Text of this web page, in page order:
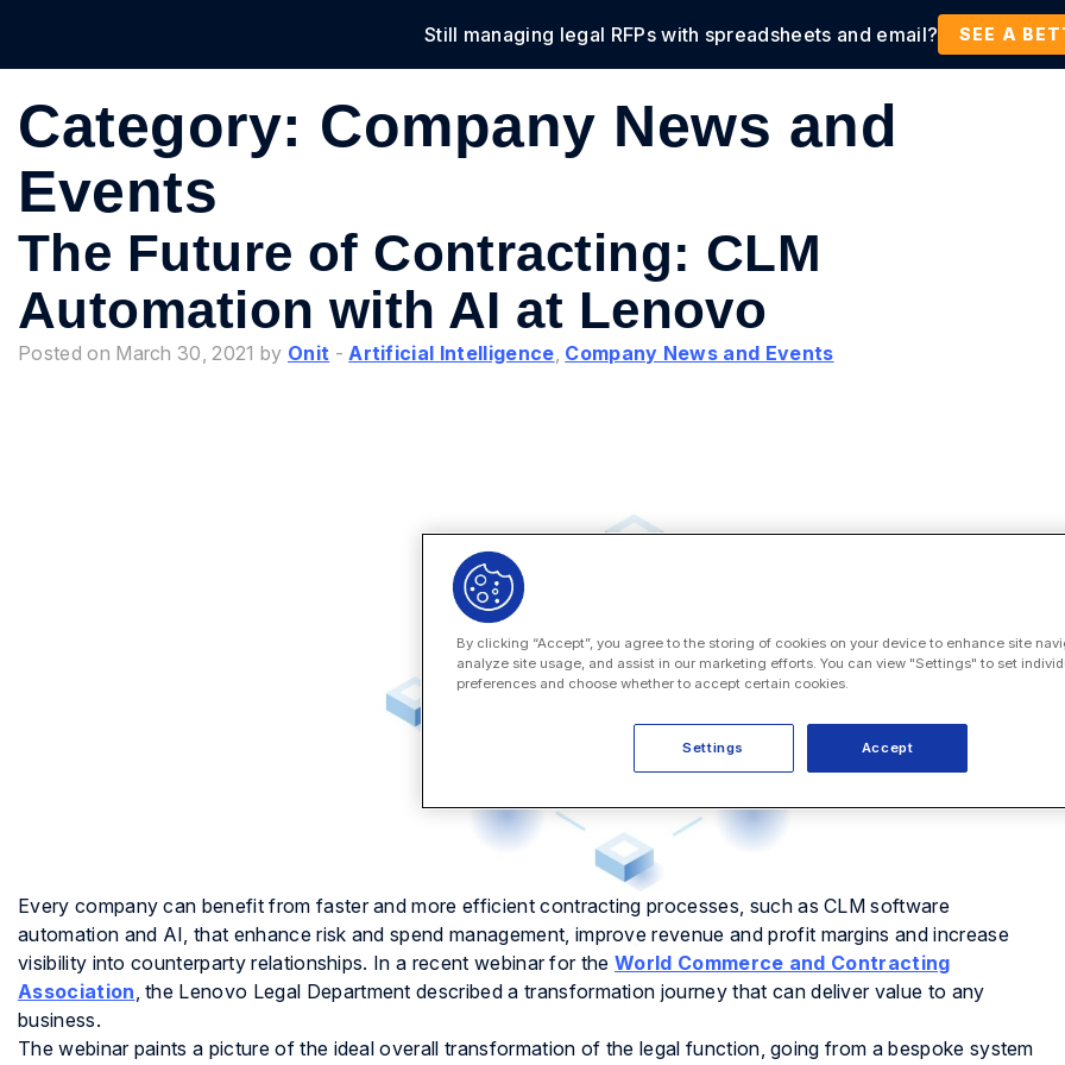
Still managing legal RFPs with spreadsheets and email? SEE A
Solutions Products Customers Resources
Category: Company News and
Events
The Future of Contracting: CLM
Automation with AI at Lenovo
Posted on March 30, 2021 by Onit -Artificial Intelligence, Company News and Events
Every company can benefit from faster and more efficient contracting processes, such as CLM software
automation and AI, that enhance risk and spend management, improve revenue and profit margins and increase
visibility into counterparty relationships. In a recent webinar for theWorld Commerce and Contracting
Association , the Lenovo Legal Department described a transformation journey that can deliver value to any
business.
The webinar paints a picture of the ideal overall transformation of the legal function, going from a bespoke system
By clicking “Accept”, you agree to the storing of cookies on your device to enhance site
analyze site usage, and assist in our marketing efforts. You can view "Settings" to set
preferences and choose whether to accept certain cookies.
Accept
Settings